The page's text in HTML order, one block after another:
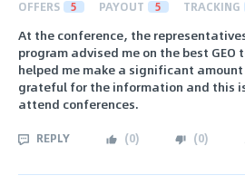
OFFERS 5 PAYOUT 5 TRACKING
At the conference, the
program advised me on the best
helped me make a significant amount
grateful for the information and this
attend conferences.
REPLY (0) (0)